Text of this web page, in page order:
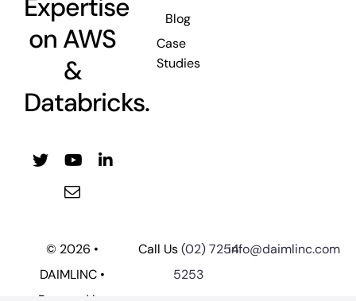
Expertise
on AWS
&
Databricks.
Blog
Case
Studies
© 2026 •
DAIMLINC •
Call Us(02) 7254
5253
info@daimlinc.com